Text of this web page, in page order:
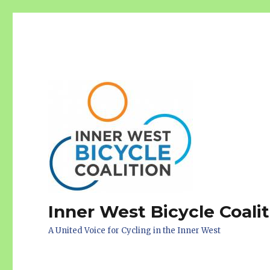
Inner West Bicycle
A United Voice for Cycling in the Inner West